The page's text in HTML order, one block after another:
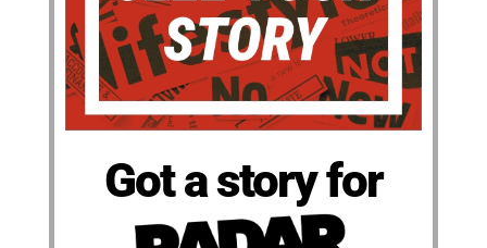
Got a story for